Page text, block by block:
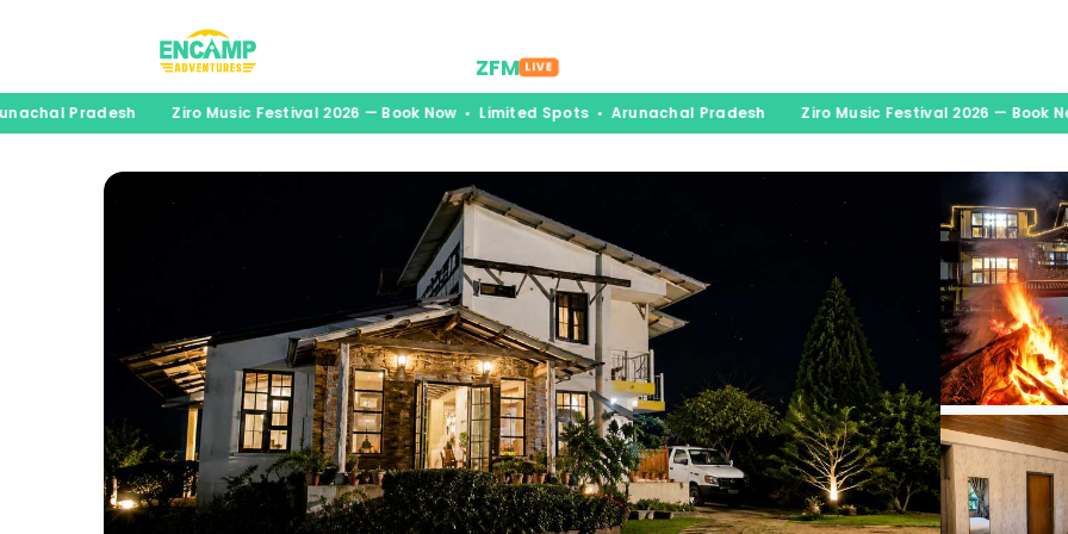
ZFM LIVE
PradeshZiro Music Festival 2026 — Book Now • Limited Spots • Arunachal PradeshZiro Music Festival 2026 — Book